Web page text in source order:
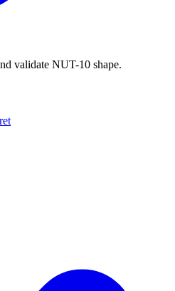
validate NUT-10 shape.